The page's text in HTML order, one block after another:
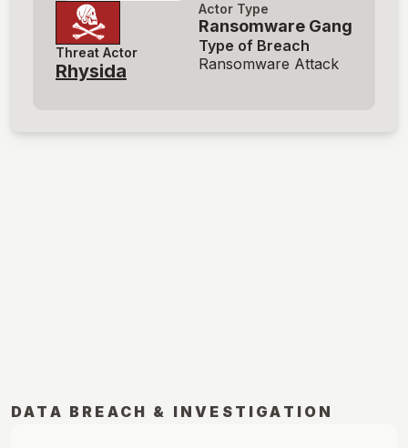
Threat Actor
Rhysida
Actor Type
Ransomware Gang
Type of Breach
Ransomware Attack
DATA BREACH & INVESTIGATION